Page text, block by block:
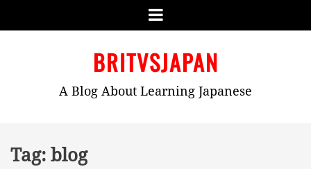
Menu
BRITVSJAPAN
A Blog About Learning Japanese
Tag: blog